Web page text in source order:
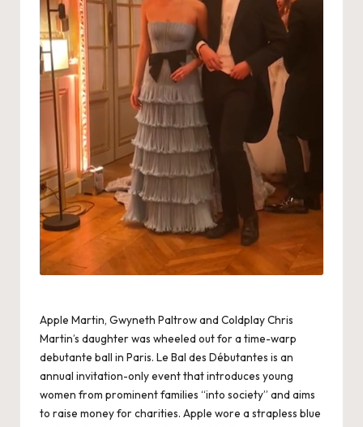
Apple Martin, Gwyneth Paltrow and Coldplay Chris
Martin’s daughter was wheeled out for a time-warp
debutante ball in Paris. Le Bal des Débutantes is an
annual invitation-only event that introduces young
women from prominent families “into society” and aims
to raise money for charities. Apple wore a strapless blue